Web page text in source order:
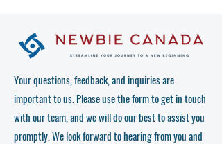
Your questions, feedback, and inquiries are
important to us. Please use the form to get in touch
with our team, and we will do our best to assist you
promptly. We look forward to hearing from you and